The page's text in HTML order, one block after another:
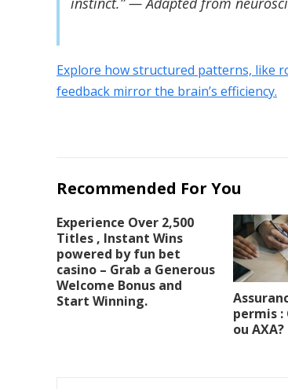
Explore how structured patterns, like
feedback mirror the brain’s efficiency.
Recommended For You
Experience Over 2,500
Titles , Instant Wins
powered by fun bet
casino – Grab a Generous
Welcome Bonus and
Start Winning.
permis
ou AXA?